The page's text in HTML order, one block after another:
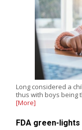
Long considered a
thus with boys being
[More]
FDA green-lights